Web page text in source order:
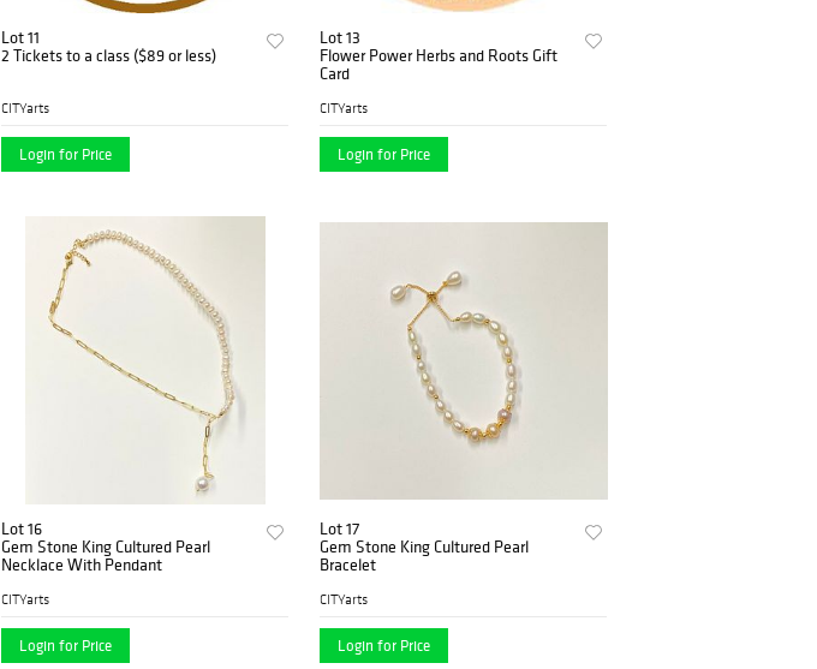
Lot 11
2 Tickets to a class ($89 or less)
CITYarts
Login for Price
Lot 13
Flower Power Herbs and Roots Gift
Card
CITYarts
Login for Price
Lot 16
Gem Stone King Cultured Pearl
Necklace With Pendant
CITYarts
Login for Price
Lot 17
Gem Stone King Cultured Pearl
Bracelet
CITYarts
Login for Price